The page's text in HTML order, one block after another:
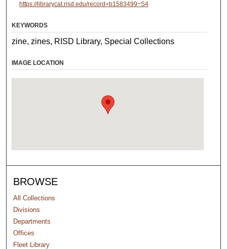
https://librarycat.risd.edu/record=b1583499~S4
KEYWORDS
zine, zines, RISD Library, Special Collections
IMAGE LOCATION
BROWSE
All Collections
Divisions
Departments
Offices
Fleet Library